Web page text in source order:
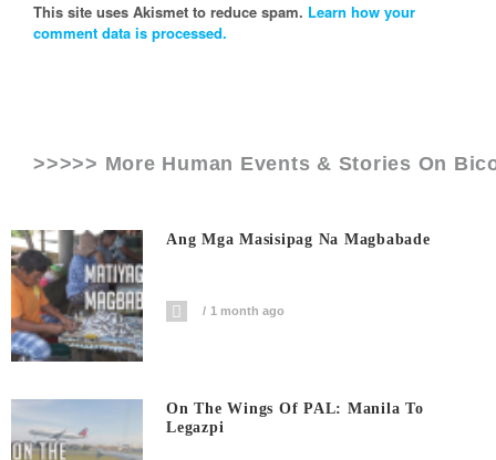
This site uses Akismet to reduce spam. Learn how your
comment data is processed.
>>>>> More Human Events & Stories On
Ang Mga Masisipag Na Magbabade
1 month ago
On The Wings Of PAL: Manila To
Legazpi